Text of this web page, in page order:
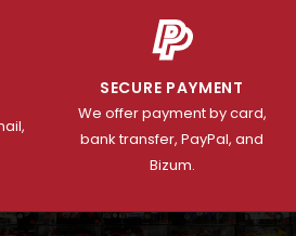
SECURE PAYMENT
We offer payment by card,
bank transfer, PayPal, and
Bizum.